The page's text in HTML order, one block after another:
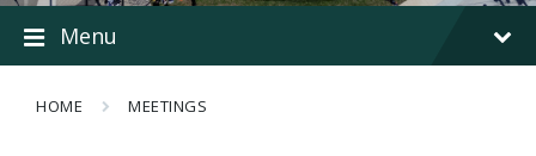
Menu
HOME MEETINGS